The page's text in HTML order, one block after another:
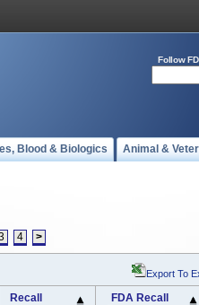
Follow
Blood & Biologics Animal &
4 >
Export To
Recall
FDA Recall